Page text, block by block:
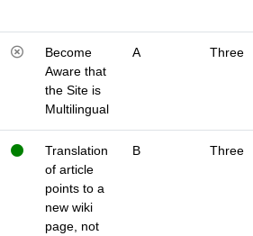
Become
Aware that
the Site is
Multilingual
A Three
Translation
of article
points to a
new wiki
page, not
B Three